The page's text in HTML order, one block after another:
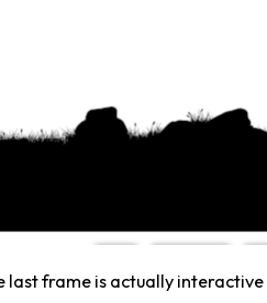
last frame is actually